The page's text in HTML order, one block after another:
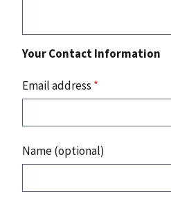
Your Contact Information
Email address *
Name (optional)